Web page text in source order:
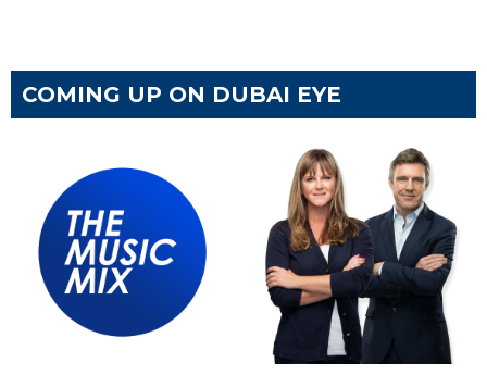
COMING UP ON DUBAI EYE